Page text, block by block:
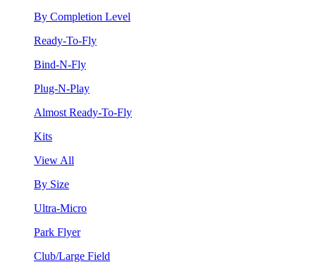
By Completion Level
Ready-To-Fly
Bind-N-Fly
Plug-N-Play
Almost Ready-To-Fly
Kits
View All
By Size
Ultra-Micro
Park Flyer
Club/Large Field